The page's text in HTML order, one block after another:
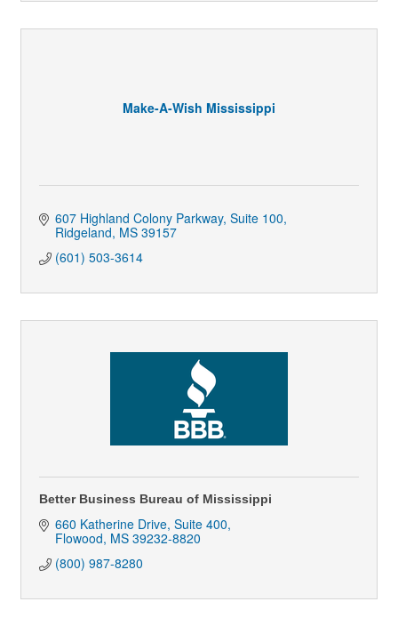
Make-A-Wish Mississippi
607 Highland Colony Parkway Suite 100
Ridgeland MS 39157
(601) 503-3614
Better Business Bureau of Mississippi
660 Katherine Drive, Suite 400
Flowood MS 39232-8820
(800) 987-8280